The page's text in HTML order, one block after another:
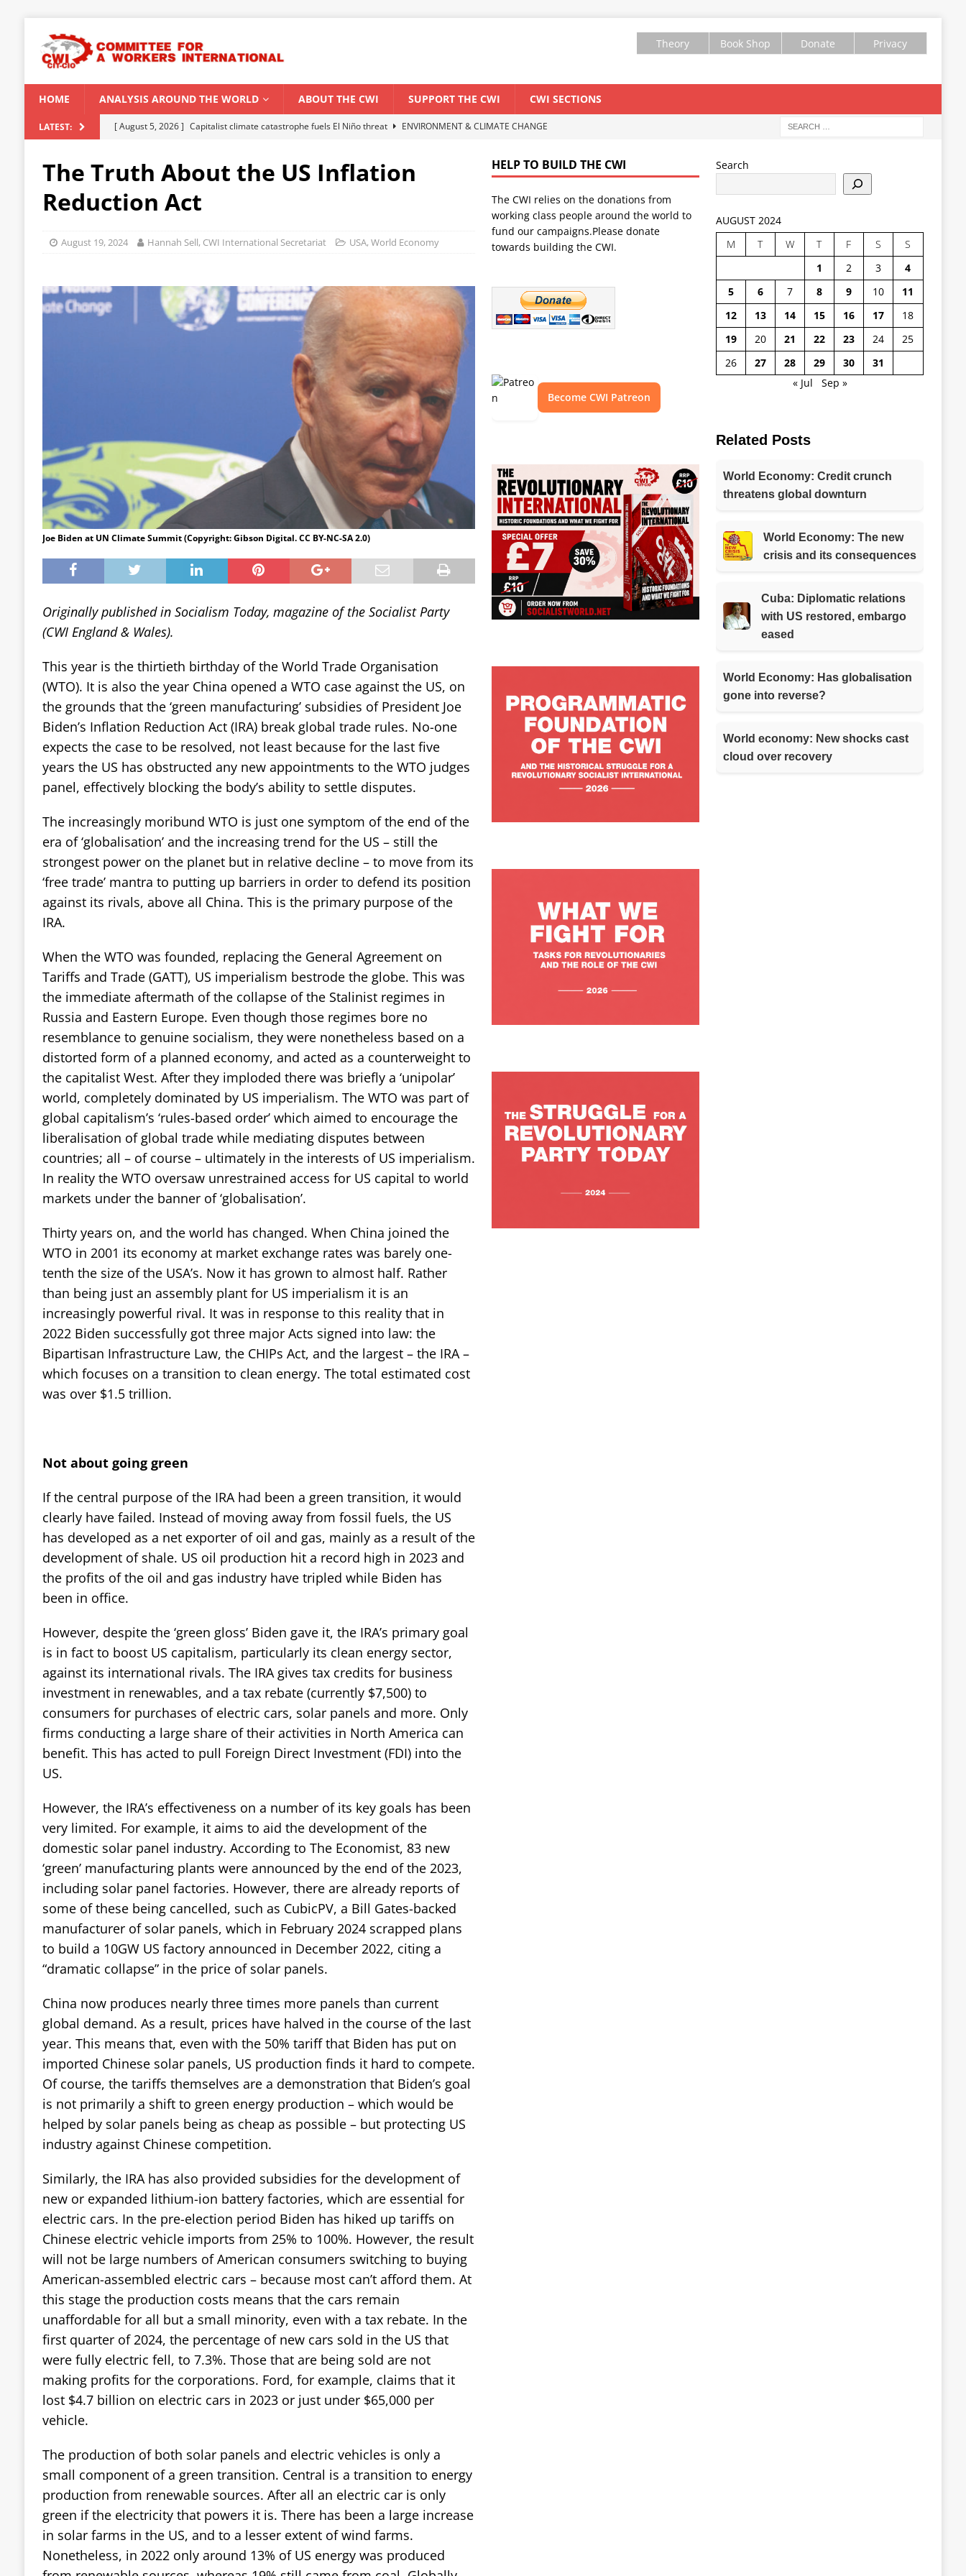
Theory Book Shop Donate Privacy
HOME ANALYSIS AROUND THE WORLD ABOUT THE CWI SUPPORT THE CWI CWI SECTIONS
LATEST: [ August 5, 2026 ] Capitalist climate catastrophe fuels El Niño threat
ENVIRONMENT & CLIMATE CHANGE
Modi Regime
INDIA
[ July 31, 2026 ] World capitalist economy in peril
[ August 6, 2026 ] CWI Summer School 2026 – a vibrant forum for Marxist discussion and debate
CWI SUMMER SCHOOL
The Truth About the US Inflation
Reduction Act
August 19, 2024 Hannah Sell, CWI International Secretariat USA,World Economy
Joe Biden at UN Climate Summit (Copyright: Gibson Digital. CC BY-NC-SA 2.0)
Originally published in Socialism Today, magazine of the Socialist Party
(CWI England & Wales).
This year is the thirtieth birthday of the World Trade Organisation
(WTO). It is also the year China opened a WTO case against the US, on
the grounds that the ‘green manufacturing’ subsidies of President Joe
Biden’s Inflation Reduction Act (IRA) break global trade rules. No-one
expects the case to be resolved, not least because for the last five
years the US has obstructed any new appointments to the WTO judges
panel, effectively blocking the body’s ability to settle disputes.
The increasingly moribund WTO is just one symptom of the end of the
era of ‘globalisation’ and the increasing trend for the US – still the
strongest power on the planet but in relative decline – to move from its
‘free trade’ mantra to putting up barriers in order to defend its position
against its rivals, above all China. This is the primary purpose of the
IRA.
When the WTO was founded, replacing the General Agreement on
Tariffs and Trade (GATT), US imperialism bestrode the globe. This was
the immediate aftermath of the collapse of the Stalinist regimes in
Russia and Eastern Europe. Even though those regimes bore no
resemblance to genuine socialism, they were nonetheless based on a
distorted form of a planned economy, and acted as a counterweight to
the capitalist West. After they imploded there was briefly a ‘unipolar’
world, completely dominated by US imperialism. The WTO was part of
global capitalism’s ‘rules-based order’ which aimed to encourage the
liberalisation of global trade while mediating disputes between
countries; all – of course – ultimately in the interests of US imperialism.
In reality the WTO oversaw unrestrained access for US capital to world
markets under the banner of ‘globalisation’.
Thirty years on, and the world has changed. When China joined the
WTO in 2001 its economy at market exchange rates was barely one-
tenth the size of the USA’s. Now it has grown to almost half. Rather
than being just an assembly plant for US imperialism it is an
increasingly powerful rival. It was in response to this reality that in
2022 Biden successfully got three major Acts signed into law: the
Bipartisan Infrastructure Law, the CHIPs Act, and the largest – the IRA –
which focuses on a transition to clean energy. The total estimated cost
was over $1.5 trillion.
Not about going green
If the central purpose of the IRA had been a green transition, it would
clearly have failed. Instead of moving away from fossil fuels, the US
has developed as a net exporter of oil and gas, mainly as a result of the
development of shale. US oil production hit a record high in 2023 and
the profits of the oil and gas industry have tripled while Biden has
been in office.
However, despite the ‘green gloss’ Biden gave it, the IRA’s primary goal
is in fact to boost US capitalism, particularly its clean energy sector,
against its international rivals. The IRA gives tax credits for business
investment in renewables, and a tax rebate (currently $7,500) to
consumers for purchases of electric cars, solar panels and more. Only
firms conducting a large share of their activities in North America can
benefit. This has acted to pull Foreign Direct Investment (FDI) into the
US.
However, the IRA’s effectiveness on a number of its key goals has been
very limited. For example, it aims to aid the development of the
domestic solar panel industry. According to The Economist, 83 new
‘green’ manufacturing plants were announced by the end of the 2023,
including solar panel factories. However, there are already reports of
some of these being cancelled, such as CubicPV, a Bill Gates-backed
manufacturer of solar panels, which in February 2024 scrapped plans
to build a 10GW US factory announced in December 2022, citing a
“dramatic collapse” in the price of solar panels.
China now produces nearly three times more panels than current
global demand. As a result, prices have halved in the course of the last
year. This means that, even with the 50% tariff that Biden has put on
imported Chinese solar panels, US production finds it hard to compete.
Of course, the tariffs themselves are a demonstration that Biden’s goal
is not primarily a shift to green energy production – which would be
helped by solar panels being as cheap as possible – but protecting US
industry against Chinese competition.
Similarly, the IRA has also provided subsidies for the development of
new or expanded lithium-ion battery factories, which are essential for
electric cars. In the pre-election period Biden has hiked up tariffs on
Chinese electric vehicle imports from 25% to 100%. However, the result
will not be large numbers of American consumers switching to buying
American-assembled electric cars – because most can’t afford them. At
this stage the production costs means that the cars remain
unaffordable for all but a small minority, even with a tax rebate. In the
first quarter of 2024, the percentage of new cars sold in the US that
were fully electric fell, to 7.3%. Those that are being sold are not
making profits for the corporations. Ford, for example, claims that it
lost $4.7 billion on electric cars in 2023 or just under $65,000 per
vehicle.
The production of both solar panels and electric vehicles is only a
small component of a green transition. Central is a transition to energy
production from renewable sources. After all an electric car is only
green if the electricity that powers it is. There has been a large increase
in solar farms in the US, and to a lesser extent of wind farms.
Nonetheless, in 2022 only around 13% of US energy was produced
HELP TO BUILD THE CWI
The CWI relies on the donations from
working class people around the world to
fund our campaigns.Please donate
towards building the CWI.
Become CWI Patreon
Search
AUGUST 2024
M
T W T F S
S
1
2 3
4
5
6 7 8 9 10
11
12
13 14 15 16 17
18
19
20 21 22 23 24
25
26
27 28 29 30
31
« Jul
Sep »
Related Posts
World Economy: Credit crunch
threatens global downturn
World Economy: The new
crisis and its consequences
Cuba: Diplomatic relations
with US restored, embargo
eased
World Economy: Has globalisation
gone into reverse?
World economy: New shocks cast
cloud over recovery